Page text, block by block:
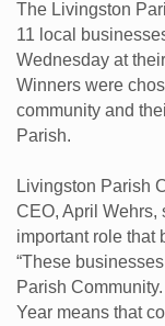
The Livingston
11 local
Wednesday at
Winners were
community and
Parish.
Livingston Parish
CEO, April Wehrs,
important role that
“These
Parish
Year means that